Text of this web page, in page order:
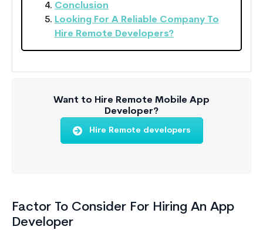
Conclusion
Looking For A Reliable Company To
Hire Remote Developers?
Want to Hire Remote Mobile App
Developer?
Hire Remote developers
Factor To Consider For Hiring An App
Developer